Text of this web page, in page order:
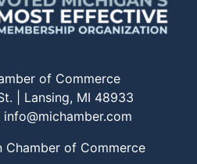
of Commerce
| Lansing, MI 48933
info@michamber.com
of Commerce